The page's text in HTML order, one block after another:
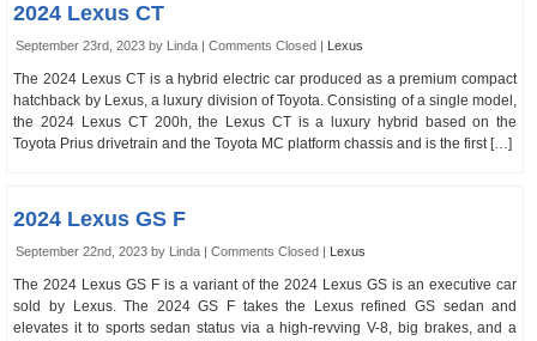
2024 Lexus CT
September 23rd, 2023 by Linda |Comments Closed | Lexus
The 2024 Lexus CT is a hybrid electric car produced as a premium compact
hatchback by Lexus, a luxury division of Toyota. Consisting of a single model,
the 2024 Lexus CT 200h, the Lexus CT is a luxury hybrid based on the
Toyota Prius drivetrain and the Toyota MC platform chassis and is the first […]
2024 Lexus GS F
September 22nd, 2023 by Linda |Comments Closed | Lexus
The 2024 Lexus GS F is a variant of the 2024 Lexus GS is an executive car
sold by Lexus. The 2024 GS F takes the Lexus refined GS sedan and
elevates it to sports sedan status via a high-revving V-8, big brakes, and a